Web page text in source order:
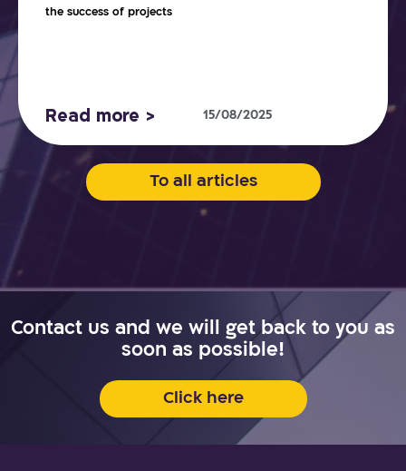
the success of projects
Read more > 15/08/2025
To all articles
Contact us and we will get back to you as
soon as possible!
Click here